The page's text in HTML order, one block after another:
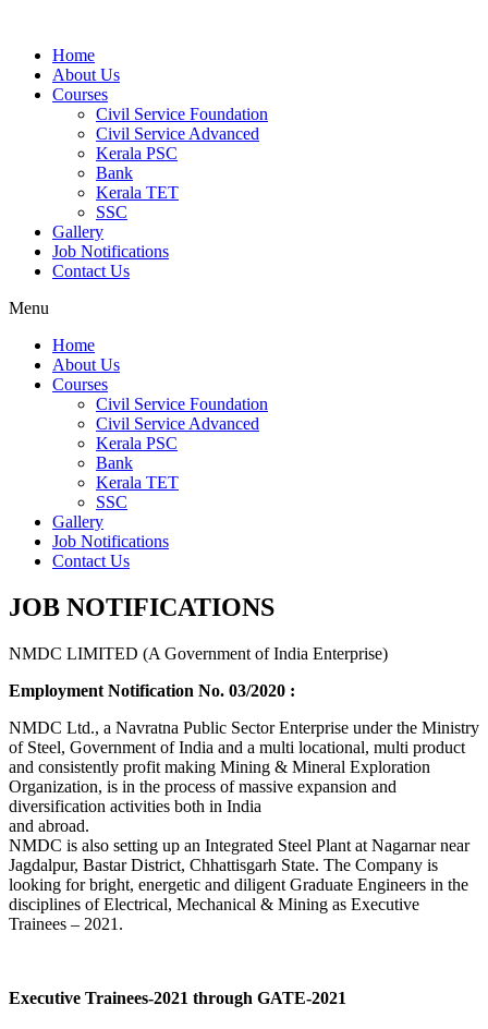
Home
About Us
Courses
Civil Service Foundation
Civil Service Advanced
Kerala PSC
Bank
Kerala TET
SSC
Gallery
Job Notifications
Contact Us
Menu
Home
About Us
Courses
Civil Service Foundation
Civil Service Advanced
Kerala PSC
Bank
Kerala TET
SSC
Gallery
Job Notifications
Contact Us
JOB NOTIFICATIONS
NMDC LIMITED (A Government of India Enterprise)
Employment Notification No. 03/2020 :
NMDC Ltd., a Navratna Public Sector Enterprise under the Ministry
of Steel, Government of India and a multi locational, multi product
and consistently profit making Mining & Mineral Exploration
Organization, is in the process of massive expansion and
diversification activities both in India
and abroad.
NMDC is also setting up an Integrated Steel Plant at Nagarnar near
Jagdalpur, Bastar District, Chhattisgarh State. The Company is
looking for bright, energetic and diligent Graduate Engineers in the
disciplines of Electrical, Mechanical & Mining as Executive
Trainees – 2021.
Executive Trainees-2021 through GATE-2021